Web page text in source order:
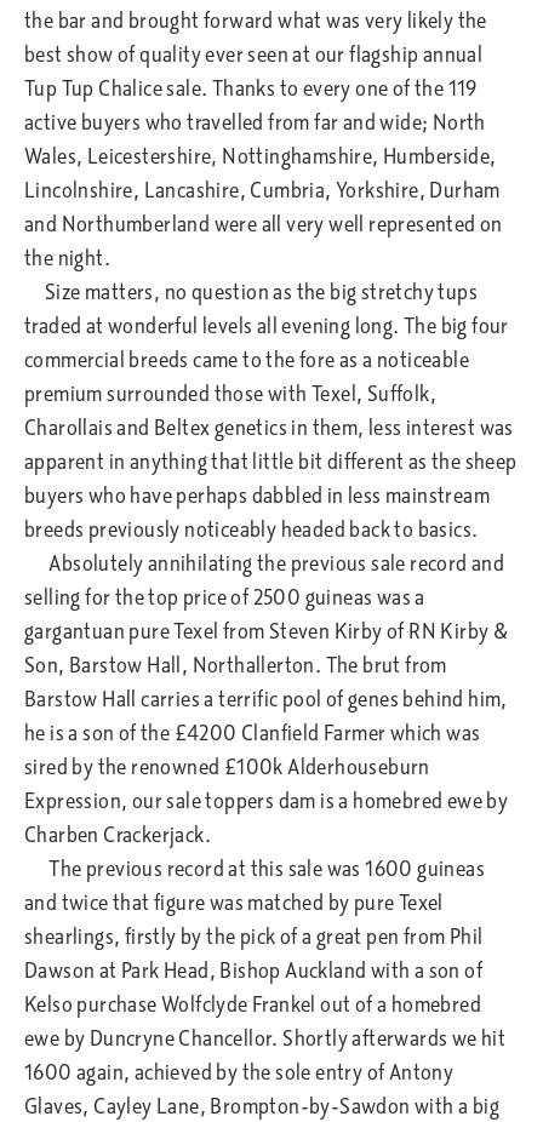
the bar and brought forward what was very likely the
best show of quality ever seen at our flagship annual
Tup Tup Chalice sale. Thanks to every one of the 119
active buyers who travelled from far and wide; North
Wales, Leicestershire, Nottinghamshire, Humberside,
Lincolnshire, Lancashire, Cumbria, Yorkshire, Durham
and Northumberland were all very well represented on
the night.
Size matters, no question as the big stretchy tups
traded at wonderful levels all evening long. The big four
commercial breeds came to the fore as a noticeable
premium surrounded those with Texel, Suffolk,
Charollais and Beltex genetics in them, less interest was
apparent in anything that little bit different as the sheep
buyers who have perhaps dabbled in less mainstream
breeds previously noticeably headed back to basics.
Absolutely annihilating the previous sale record and
selling for the top price of 2500 guineas was a
gargantuan pure Texel from Steven Kirby of RN Kirby &
Son, Barstow Hall, Northallerton. The brut from
Barstow Hall carries a terrific pool of genes behind him,
he is a son of the £4200 Clanfield Farmer which was
sired by the renowned £100k Alderhouseburn
Expression, our sale toppers dam is a homebred ewe by
Charben Crackerjack.
The previous record at this sale was 1600 guineas
and twice that figure was matched by pure Texel
shearlings, firstly by the pick of a great pen from Phil
Dawson at Park Head, Bishop Auckland with a son of
Kelso purchase Wolfclyde Frankel out of a homebred
ewe by Duncryne Chancellor. Shortly afterwards we hit
1600 again, achieved by the sole entry of Antony
Glaves, Cayley Lane, Brompton-by-Sawdon with a big